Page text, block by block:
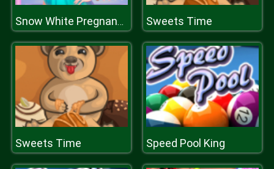
Snow White Pregnancy Sweets Time
Sweets Time Speed Pool King